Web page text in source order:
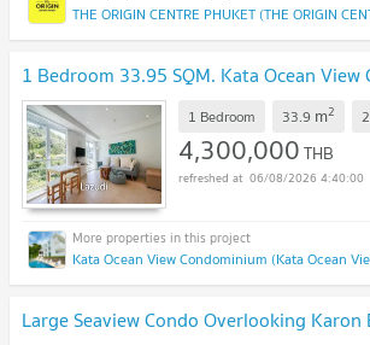
THE ORIGIN CENTRE PHUKET (THE ORIGIN
1 Bedroom 33.95 SQM. Kata Ocean View
1 Bedroom 33.9 m2 2
4,300,000THB
06/08/2026 4:40:00
Kata Ocean View Condominium (Kata Ocean
Large Seaview Condo Overlooking Karon